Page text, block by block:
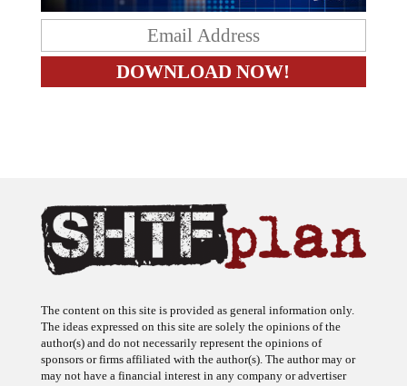
The content on this site is provided as general information only.
The ideas expressed on this site are solely the opinions of the
author(s) and do not necessarily represent the opinions of
sponsors or firms affiliated with the author(s). The author may or
may not have a financial interest in any company or advertiser